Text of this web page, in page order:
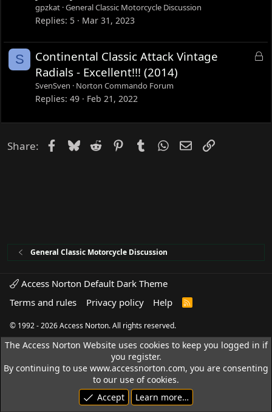
gpzkat General Classic Motorcycle Discussion
Replies 5 Mar 31, 2023
S
L
d
Continental Classic Attack Vintage
Radials - Excellent!!! (2014)
SvenSven Norton Commando Forum
Replies 49 Feb 21, 2022
Share: Facebook
Bluesky
Reddit PinterestTumblrWhatsApp
EmailLink
General Classic Motorcycle Discussion
Access Norton Default Dark Theme
Terms and rules
Privacy policy Help
R
© 1992 - 2026 Access Norton. All rights reserved.
The Access Norton Website uses cookies to keep you logged in if
you register.
By continuing to use www.accessnorton.com, you are consenting
to our use of cookies.
Accept
Learn more…